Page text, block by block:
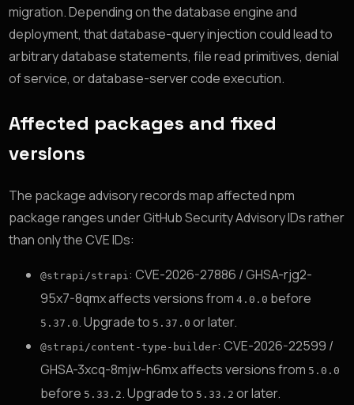
migration. Depending on the database engine and
deployment, that database-query injection could lead to
arbitrary database statements, file read primitives, denial
of service, or database-server code execution.
Affected packages and fixed
versions
The package advisory records map affected npm
package ranges under GitHub Security Advisory IDs rather
than only the CVE IDs:
@strapi/strapi : CVE-2026-27886 / GHSA-rjg2-
95x7-8qmx affects versions from4.0.0 before
5.37.0. Upgrade to 5.37.0 or later.
@strapi/content-type-builder: CVE-2026-22599 /
GHSA-3xcq-8mjw-h6mx affects versions from 5.0.0
before 5.33.2. Upgrade to 5.33.2 or later.